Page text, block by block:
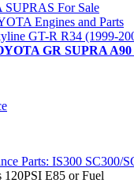
For Sale
Engines and Parts
GT-R R34 (1999-
GR SUPRA
Parts: IS300 SC300/
120PSI E85 or Fuel